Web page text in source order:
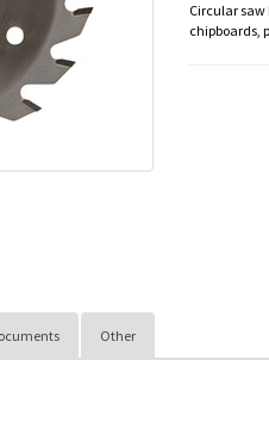
Circular saw
chipboards,
Other